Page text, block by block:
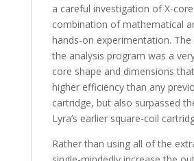
a careful investigation of X-
combination of mathematical
hands-on experimentation.
the analysis program was a
core shape and dimensions
higher efficiency than any
cartridge, but also surpassed
Lyra’s earlier square-coil
Rather than using all of the